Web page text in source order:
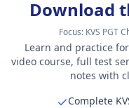
Download
Focus: KVS PGT
Learn and practice
video course, full test
notes with
Complete